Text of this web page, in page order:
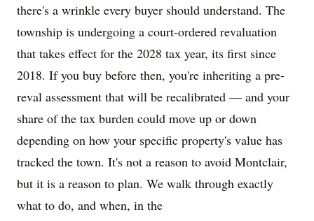
there's a wrinkle every buyer should understand. The
township is undergoing a court-ordered revaluation
that takes effect for the 2028 tax year, its first since
2018. If you buy before then, you're inheriting a pre-
reval assessment that will be recalibrated — and your
share of the tax burden could move up or down
depending on how your specific property's value has
tracked the town. It's not a reason to avoid Montclair,
but it is a reason to plan. We walk through exactly
what to do, and when, in the